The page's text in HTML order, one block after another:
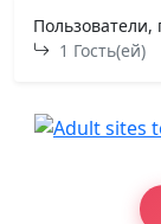
1 Гость(ей)